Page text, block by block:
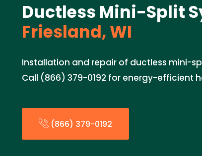
Ductless Mini-Split
Friesland, WI
Installation and repair of ductless mini-
Call (866) 379-0192 for energy-efficient
(866) 379-0192